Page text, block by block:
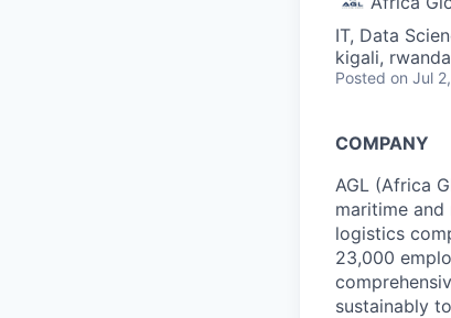
IT, Data
kigali, rwanda
Posted on Jul
COMPANY
AGL (Africa
maritime
logistics
23,000
sustainably